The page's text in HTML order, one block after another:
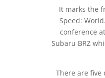
It marks the
Speed:
conference
Subaru BRZ
There are five